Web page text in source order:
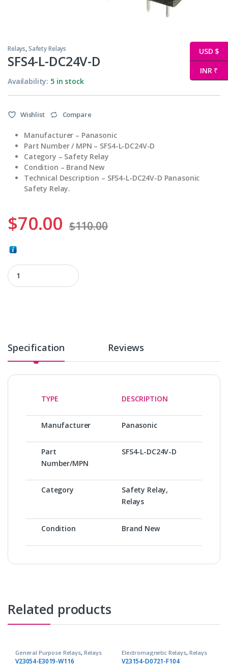
Relays,Safety Relays
SFS4-L-DC24V-D
Availability: 5 in stock
Wishlist Compare
Manufacturer – Panasonic
Part Number / MPN – SFS4-L-DC24V-D
Category – Safety Relay
Condition – Brand New
Technical Description – SFS4-L-DC24V-D Panasonic
Safety Relay.
$70.00 $110.00
SFS4-L-DC24V-D quantity
Specification Reviews
TYPE DESCRIPTION
Manufacturer Panasonic
Part
Number/MPN
SFS4-L-DC24V-D
Category
Safety Relay,
Relays
Condition Brand New
Related products
General Purpose Relays, Relays
V23054-E3019-W116
Electromagnetic Relays, Relays
V23154-D0721-F104
USD $
INR ₹